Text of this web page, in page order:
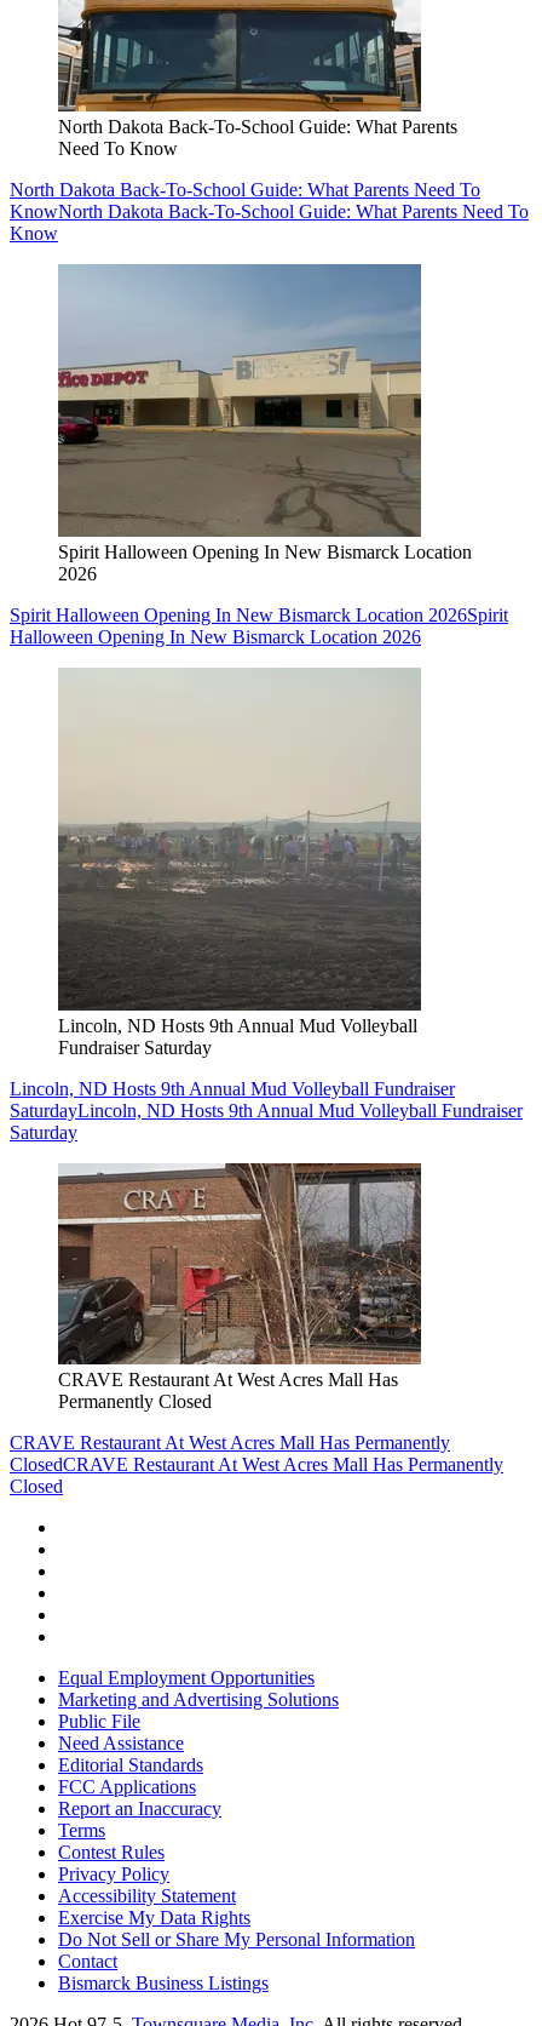
North Dakota Back-To-School Guide: What Parents
Need To Know
North Dakota Back-To-School Guide: What Parents Need To
KnowNorth Dakota Back-To-School Guide: What Parents Need To
Know
Spirit Halloween Opening In New Bismarck Location
2026
Spirit Halloween Opening In New Bismarck Location 2026Spirit
Halloween Opening In New Bismarck Location 2026
Lincoln, ND Hosts 9th Annual Mud Volleyball
Fundraiser Saturday
Lincoln, ND Hosts 9th Annual Mud Volleyball Fundraiser
SaturdayLincoln, ND Hosts 9th Annual Mud Volleyball Fundraiser
Saturday
CRAVE Restaurant At West Acres Mall Has
Permanently Closed
CRAVE Restaurant At West Acres Mall Has Permanently
ClosedCRAVE Restaurant At West Acres Mall Has Permanently
Closed
Equal Employment Opportunities
Marketing and Advertising Solutions
Public File
Need Assistance
Editorial Standards
FCC Applications
Report an Inaccuracy
Terms
Contest Rules
Privacy Policy
Accessibility Statement
Exercise My Data Rights
Do Not Sell or Share My Personal Information
Contact
Bismarck Business Listings